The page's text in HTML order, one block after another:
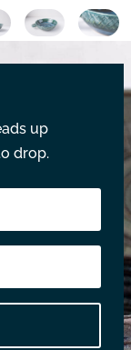
up
drop.